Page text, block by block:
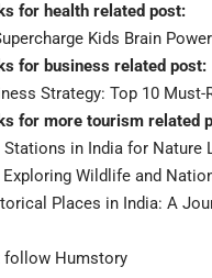
for health related post:
Kids Brain Power
for business related post:
Strategy: Top 10 Must-
for more tourism related
in India for Nature
Wildlife and
Places in India: A
follow Humstory